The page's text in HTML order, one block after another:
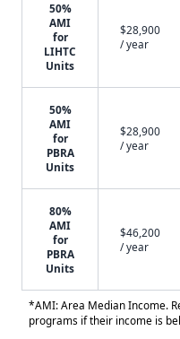
50%
AMI
for
LIHTC
Units
$28,900
/ year
50%
AMI
for
PBRA
Units
$28,900
/ year
80%
AMI
for
PBRA
Units
$46,200
/ year
*AMI: Area Median Income.
programs if their income is